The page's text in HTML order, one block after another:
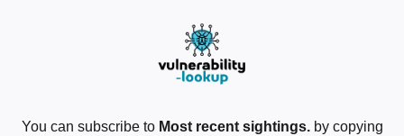
You can subscribe to Most recent sightings.by copying